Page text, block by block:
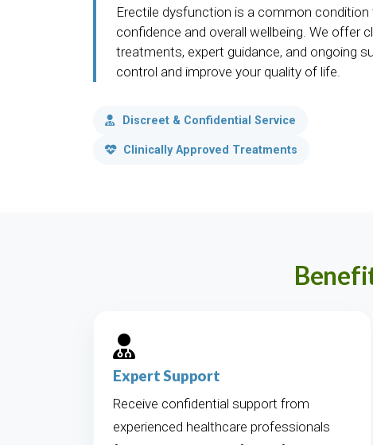
Erectile dysfunction is a common
confidence and overall wellbeing. We offer
treatments, expert guidance, and ongoing
control and improve your quality of life.
Discreet & Confidential Service
Clinically Approved Treatments
Expert Support
Receive confidential support from
experienced healthcare professionals